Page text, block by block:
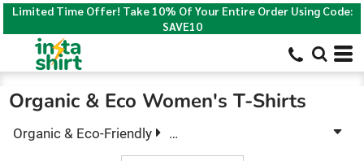
Limited Time Offer! Take 10% Of Your Entire Order Using Code:
SAVE10
Organic & Eco Women's T-Shirts
Organic & Eco-Friendly Organic & Eco Women's T-Shirts
Default
Price: Lowest First
Price: Highest First
Date Added